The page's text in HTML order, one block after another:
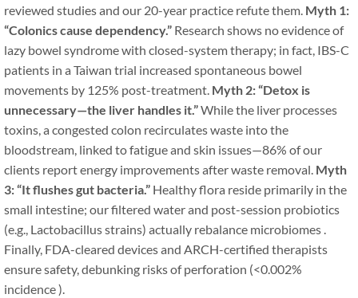
reviewed studies and our 20-year practice refute them. Myth 1:
“Colonics cause dependency.” Research shows no evidence of
lazy bowel syndrome with closed-system therapy; in fact, IBS-C
patients in a Taiwan trial increased spontaneous bowel
movements by 125% post-treatment. Myth 2: “Detox is
unnecessary—the liver handles it.”While the liver processes
toxins, a congested colon recirculates waste into the
bloodstream, linked to fatigue and skin issues—86% of our
clients report energy improvements after waste removal. Myth
3: “It flushes gut bacteria.” Healthy flora reside primarily in the
small intestine; our filtered water and post-session probiotics
(e.g., Lactobacillus strains) actually rebalance microbiomes .
Finally, FDA-cleared devices and ARCH-certified therapists
ensure safety, debunking risks of perforation (<0.002%
incidence ).